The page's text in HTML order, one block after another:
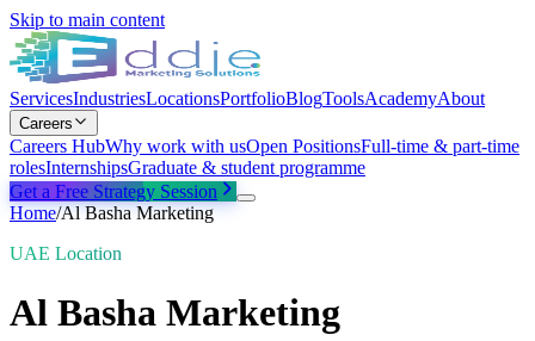
Skip to main content
ServicesIndustriesLocationsPortfolioBlogToolsAcademyAbout
Careers
Careers HubWhy work with usOpen PositionsFull-time & part-time
rolesInternshipsGraduate & student programme
Get a Free Strategy Session
Home/Al Basha Marketing
UAE Location
Al Basha Marketing